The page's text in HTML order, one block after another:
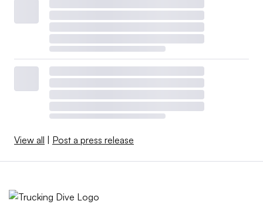
View all Post a press release